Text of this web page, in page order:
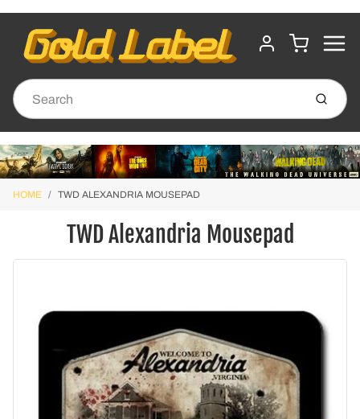
ACCOUNT
CART
Submit
HOME TWD ALEXANDRIA MOUSEPAD
TWD Alexandria Mousepad